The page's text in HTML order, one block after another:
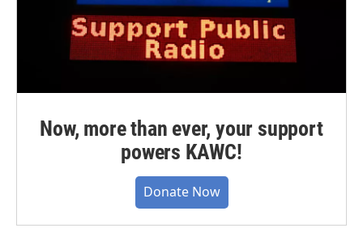
Now, more than ever, your support
powers KAWC!
Donate Now